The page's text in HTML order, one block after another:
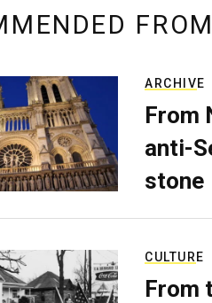
ARCHIVE
From
anti-
stone
CULTURE
From